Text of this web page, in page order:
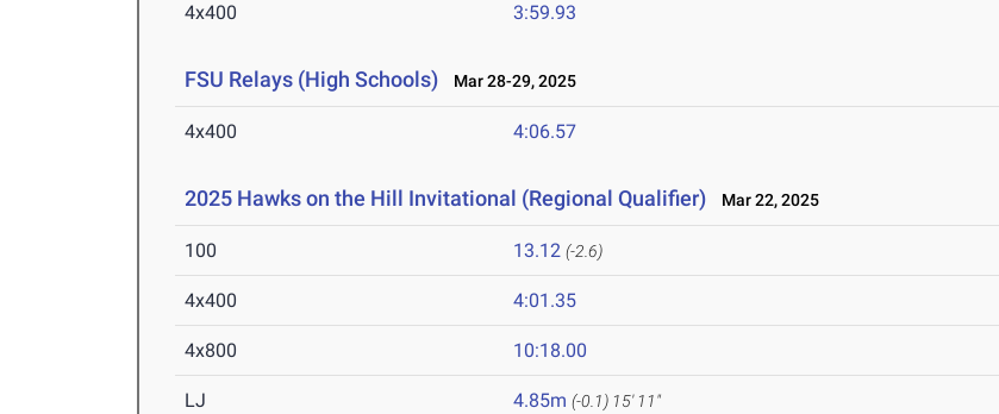
4x400 3:59.93
FSU Relays (High Schools) Mar 28-29, 2025
4x400 4:06.57
2025 Hawks on the Hill Invitational (Regional Qualifier) Mar 22, 2025
100 13.12 (-2.6)
4x400 4:01.35
4x800 10:18.00
LJ 4.85m (-0.1) 15' 11"